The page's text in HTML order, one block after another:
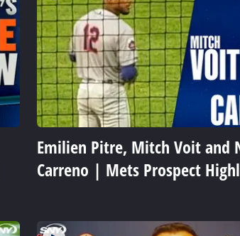
Emilien Pitre, Mitch Voit and
Carreno | Mets Prospect